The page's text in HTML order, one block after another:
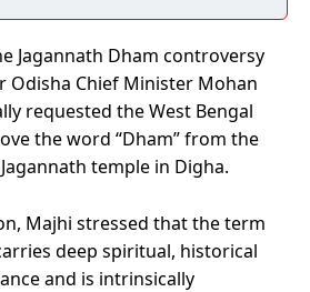
Jagannath Dham controversy
Odisha Chief Minister Mohan
requested the West Bengal
the word “Dham” from the
temple in Digha.
Majhi stressed that the term
deep spiritual, historical
and is intrinsically